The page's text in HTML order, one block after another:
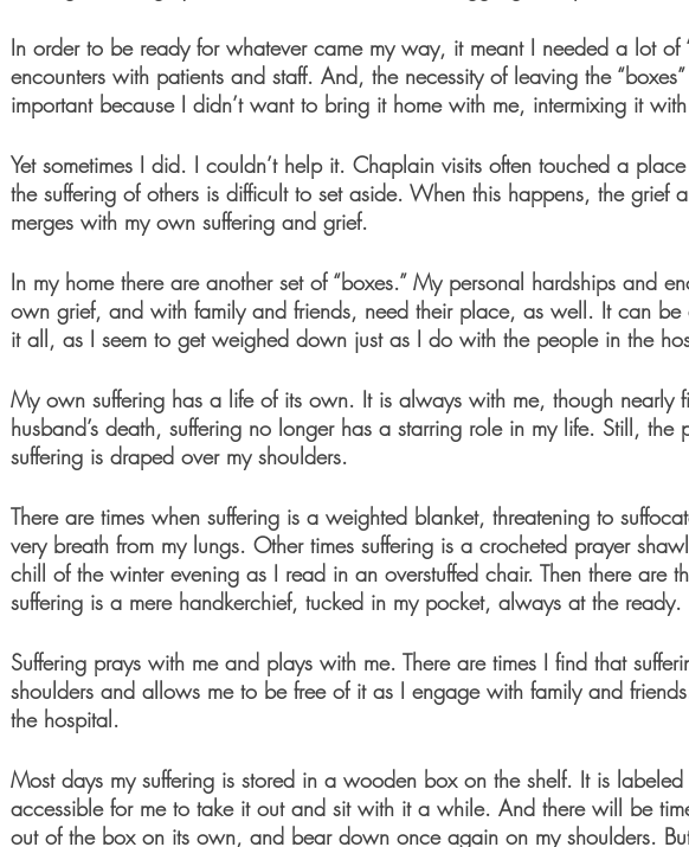
In order to be ready for whatever came my way, it meant I needed a lot of
encounters with patients and staff. And, the necessity of leaving the
important because I didn’t want to bring it home with me, intermixing it
Yet sometimes I did. I couldn’t help it. Chaplain visits often touched a
the suffering of others is difficult to set aside. When this happens, the grief
merges with my own suffering and grief.
In my home there are another set of “boxes.” My personal hardships and
own grief, and with family and friends, need their place, as well. It can be
it all, as I seem to get weighed down just as I do with the people in the
My own suffering has a life of its own. It is always with me, though nearly
husband’s death, suffering no longer has a starring role in my life. Still, the
suffering is draped over my shoulders.
There are times when suffering is a weighted blanket, threatening to
very breath from my lungs. Other times suffering is a crocheted prayer
chill of the winter evening as I read in an overstuffed chair. Then there are
suffering is a mere handkerchief, tucked in my pocket, always at the ready.
Suffering prays with me and plays with me. There are times I find that
shoulders and allows me to be free of it as I engage with family and
the hospital.
Most days my suffering is stored in a wooden box on the shelf. It is
accessible for me to take it out and sit with it a while. And there will be
out of the box on its own, and bear down once again on my shoulders.